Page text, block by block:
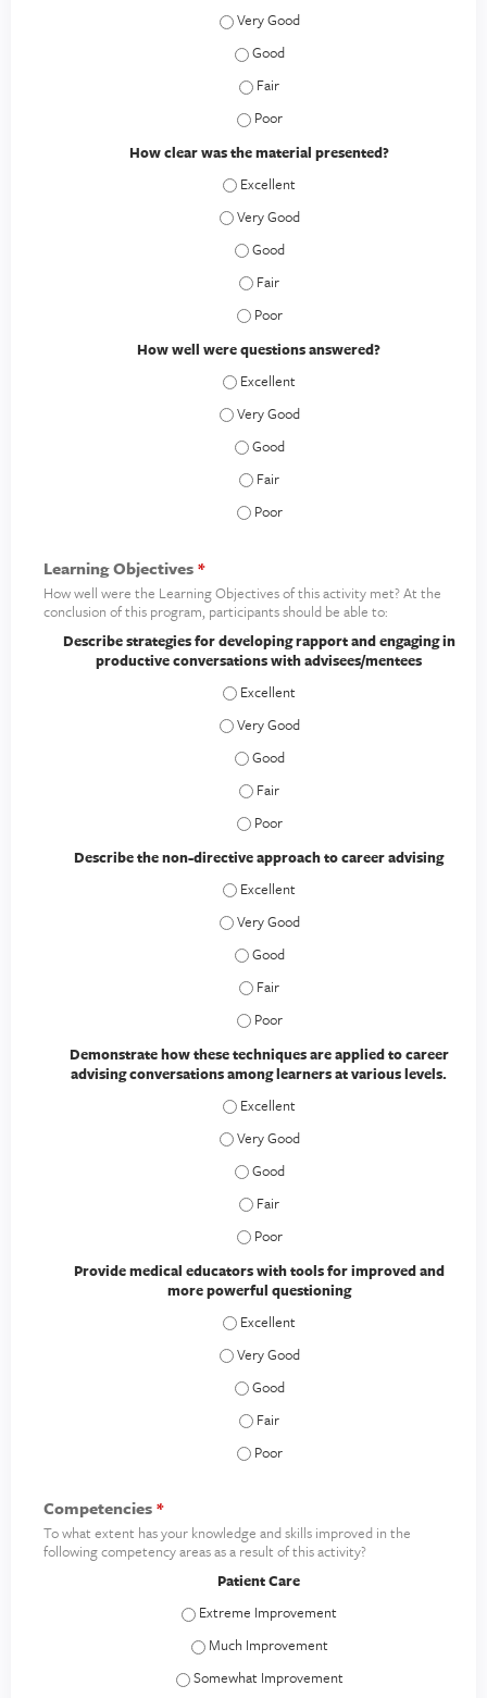
How relevant to your needs was the
How relevant to your needs was the
How relevant to your needs was
How relevant to your needs was the
How clear was the material presented?
How clear was the material
How clear was the material presented?
How clear was the material
How clear was the material
How clear was the material
How well were questions answered?
How well were questions answered? -
How well were questions answered? -
How well were questions answered?
How well were questions
How well were questions answered?
Learning Objectives*
How well were the Learning Objectives of this activity met? At the
conclusion of this program, participants should be able to:
Describe strategies for developing rapport and engaging in
productive conversations with advisees/mentees
Describe strategies for developing
Describe strategies for developing
Describe strategies for developing
Describe strategies for developing
Describe strategies for developing
Describe the non-directive approach to career advising
Describe the non-directive approach
Describe the non-directive approach to
Describe the non-directive approach
Describe the non-directive
Describe the non-directive
Demonstrate how these techniques are applied to career
advising conversations among learners at various levels.
Demonstrate how these techniques
Demonstrate how these techniques
Demonstrate how these techniques
Demonstrate how these techniques
Demonstrate how these techniques
Provide medical educators with tools for improved and
more powerful questioning
Provide medical educators with tools
Provide medical educators with tools
Provide medical educators with
Provide medical educators with
Provide medical educators with
Competencies*
To what extent has your knowledge and skills improved in the
following competency areas as a result of this activity?
Patient Care
Patient Care - Extreme Improvement
Patient Care - Much Improvement
Patient Care - Somewhat Improvement